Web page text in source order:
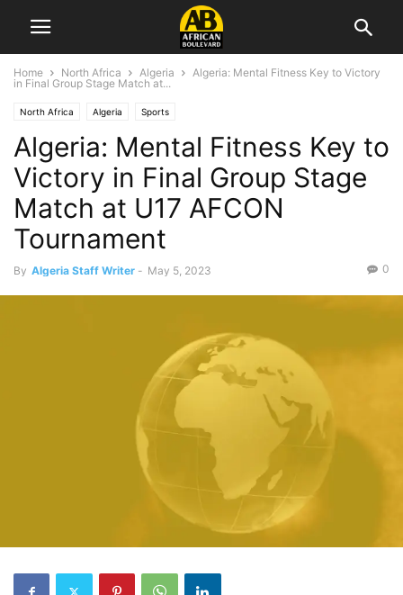
Home North Africa Algeria
Algeria: Mental Fitness Key to Victory
in Final Group Stage Match at...
North Africa Algeria Sports
Algeria: Mental Fitness Key to
Victory in Final Group Stage
Match at U17 AFCON
Tournament
By Algeria Staff Writer - May 5, 2023 0